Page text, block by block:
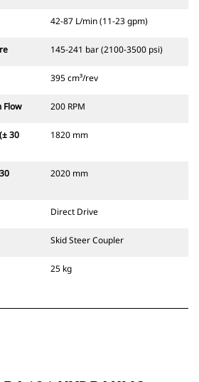
42-87 L/min (11-23 gpm)
145-241 bar (2100-3500 psi)
395 cm³/rev
Flow 200 RPM
30
1820 mm
2020 mm
Direct Drive
Skid Steer Coupler
25 kg